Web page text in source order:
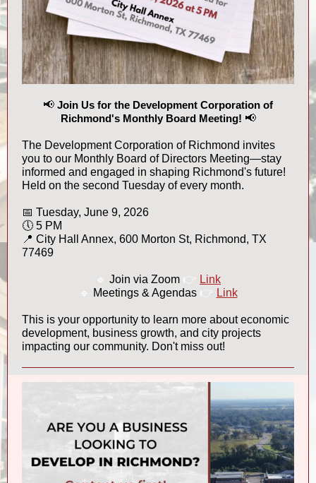
📢 Join Us for the Development Corporation of
Richmond's Monthly Board Meeting! 📢
The Development Corporation of Richmond invites
you to our Monthly Board of Directors Meeting—stay
informed and engaged in shaping Richmond's future!
Held on the second Tuesday of every month.
📅 Tuesday, June 9, 2026
🕔 5 PM
📍 City Hall Annex, 600 Morton St, Richmond, TX
77469
🔹 Join via Zoom 👉
Link
🔹 Meetings & Agendas 👉 Link
This is your opportunity to learn more about economic
development, business growth, and city projects
impacting our community. Don't miss out!